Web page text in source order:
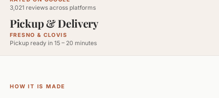
3,021 reviews across platforms
Pickup & Delivery
FRESNO & CLOVIS
Pickup ready in 15 – 20 minutes
HOW IT IS MADE